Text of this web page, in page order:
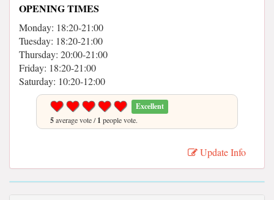
OPENING TIMES
Monday: 18:20-21:00
Tuesday: 18:20-21:00
Thursday: 20:00-21:00
Friday: 18:20-21:00
Saturday: 10:20-12:00
Excellent
5average vote /1 people vote.
Update Info